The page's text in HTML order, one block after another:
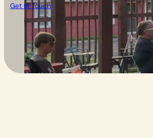
Get In Touch